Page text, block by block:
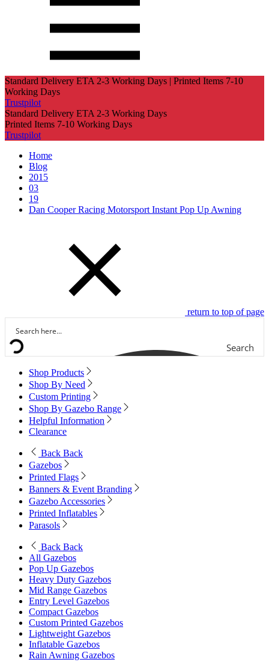
Standard Delivery ETA 2-3 Working Days | Printed Items 7-10
Working Days
Trustpilot
Standard Delivery ETA 2-3 Working Days
Printed Items 7-10 Working Days
Trustpilot
Home
Blog
2015
03
19
Dan Cooper Racing Motorsport Instant Pop Up Awning
return to top of page
Search
Shop Products
Shop By Need
Custom Printing
Shop By Gazebo Range
Helpful Information
Clearance
Back Back
Gazebos
Printed Flags
Banners & Event Branding
Gazebo Accessories
Printed Inflatables
Parasols
Back Back
All Gazebos
Pop Up Gazebos
Heavy Duty Gazebos
Mid Range Gazebos
Entry Level Gazebos
Compact Gazebos
Custom Printed Gazebos
Lightweight Gazebos
Inflatable Gazebos
Rain Awning Gazebos